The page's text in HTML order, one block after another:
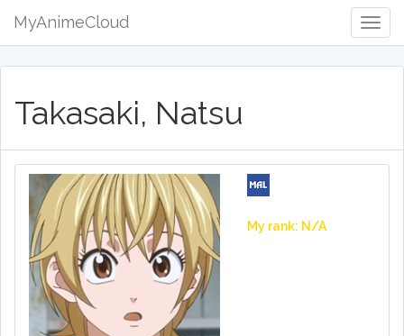
MyAnimeCloud
Takasaki, Natsu
My rank: N/A